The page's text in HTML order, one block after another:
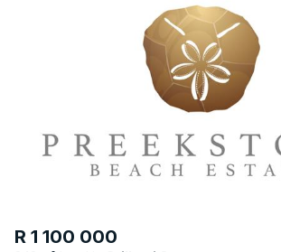
R 1 100 000